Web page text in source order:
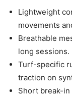
Lightweight
movements
Breathable
long sessions.
Turf-specific
traction on
Short break-